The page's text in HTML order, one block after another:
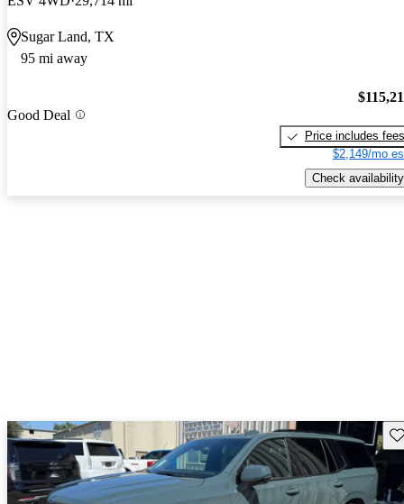
Sugar Land, TX
95 mi away
Good Deal
Price includes fees
$2,149/mo
Check availability